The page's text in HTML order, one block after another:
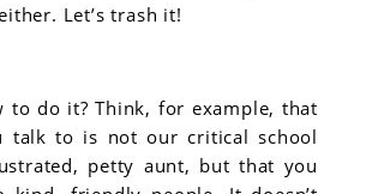
Let’s trash it!
to do it? Think, for example, that
talk to is not our critical school
petty aunt, but that you